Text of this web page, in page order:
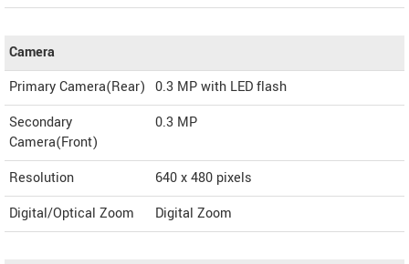
Camera
Primary Camera(Rear) 0.3 MP with LED flash
Secondary
Camera(Front)
0.3 MP
Resolution
640 x 480 pixels
Digital/Optical Zoom
Digital Zoom